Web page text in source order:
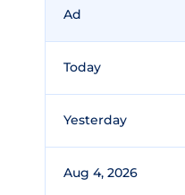
Ad
Today
Yesterday
Aug 4, 2026